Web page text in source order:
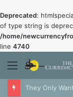
Deprecated:
of type string is
/home/
line 4740
Menu
They Only